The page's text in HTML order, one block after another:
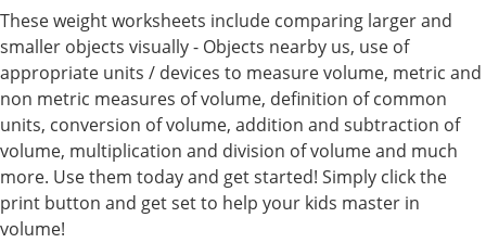
These weight worksheets include comparing larger and
smaller objects visually - Objects nearby us, use of
appropriate units / devices to measure volume, metric and
non metric measures of volume, definition of common
units, conversion of volume, addition and subtraction of
volume, multiplication and division of volume and much
more. Use them today and get started! Simply click the
print button and get set to help your kids master in
volume!